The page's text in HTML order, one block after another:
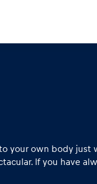
own body just
If you have